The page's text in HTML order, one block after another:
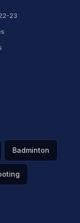
23
Badminton